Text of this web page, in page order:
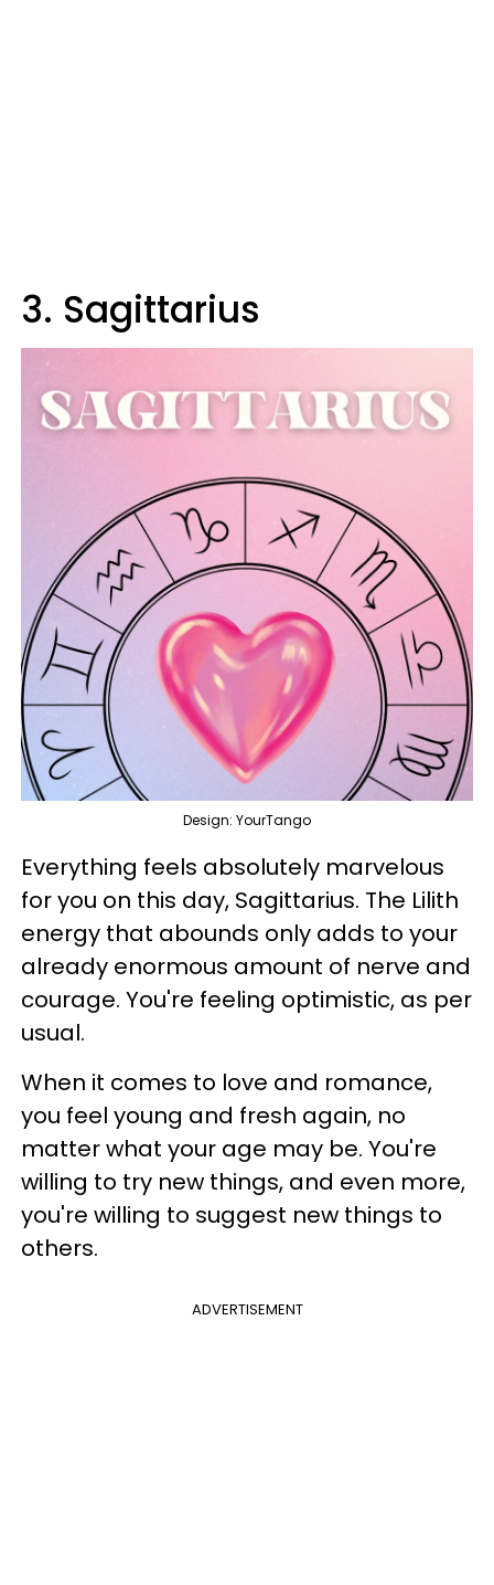
3. Sagittarius
Design: YourTango
Everything feels absolutely marvelous
for you on this day, Sagittarius. The Lilith
energy that abounds only adds to your
already enormous amount of nerve and
courage. You're feeling optimistic, as per
usual.
When it comes to love and romance,
you feel young and fresh again, no
matter what your age may be. You're
willing to try new things, and even more,
you're willing to suggest new things to
others.
ADVERTISEMENT